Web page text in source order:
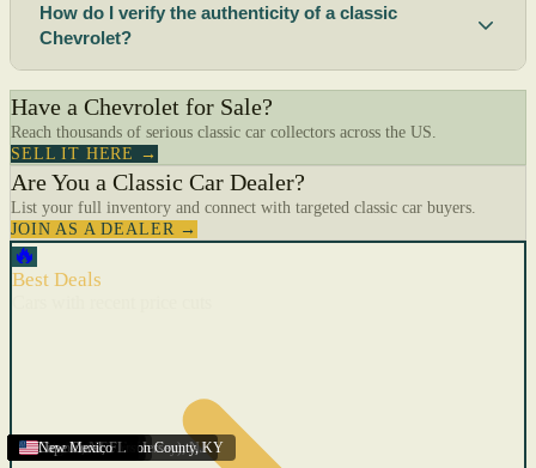
Menifee,CA
Florida
Gulfport,MS
Texas
Springfield,MO
Carson City,NV
Salinas,CA
Youngstown,OH
San Diego,CA
Arizona
Union City (New Jersey),NJ
Louisville/Jefferson County,KY
Eagan,MN
California
Scottsbluff,NE
Scottsbluff,NE
Quincy,AL
Harrisburg,PA
Lakeland,FL
Augusta,ME
New York
Lincoln,NE
Cape Coral,FL
New Mexico
How do I verify the authenticity of a classic
Chevrolet?
Have a Chevrolet for Sale?
Reach thousands of serious classic car collectors across the US.
SELL IT HERE →
Are You a Classic Car Dealer?
List your full inventory and connect with targeted classic car buyers.
JOIN AS A DEALER →
🔥
Best Deals